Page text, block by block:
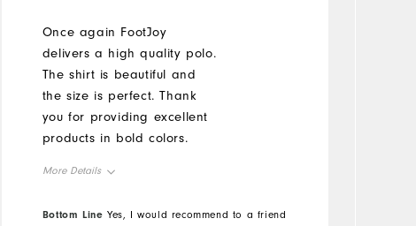
Once again FootJoy
delivers a high quality polo.
The shirt is beautiful and
the size is perfect. Thank
you for providing excellent
products in bold colors.
More Details
Overall Size
Bottom Line Yes, I would recommend to a friend